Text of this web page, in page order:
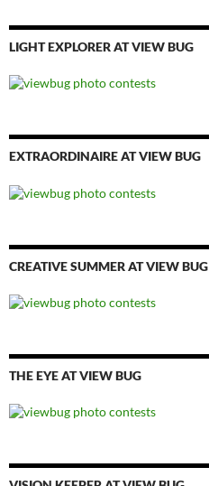
LIGHT EXPLORER AT VIEW BUG
EXTRAORDINAIRE AT VIEW BUG
CREATIVE SUMMER AT VIEW BUG
THE EYE AT VIEW BUG